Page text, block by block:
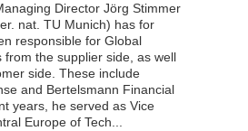
Director Jörg Stimmer
nat. TU Munich) has for
responsible for Global
from the supplier side, as well
side. These include
and Bertelsmann Financial
years, he served as Vice
Europe of Tech...